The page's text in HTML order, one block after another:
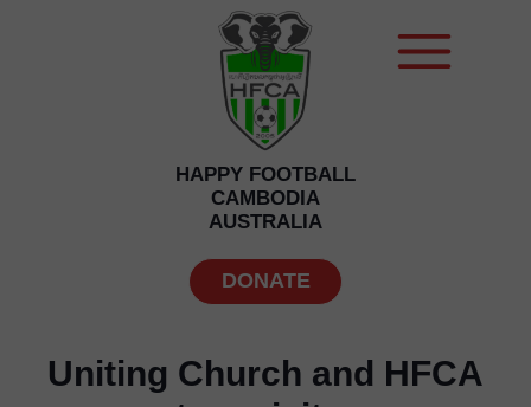
DONATE
HAPPY FOOTBALL
CAMBODIA
AUSTRALIA
Uniting Church and HFCA